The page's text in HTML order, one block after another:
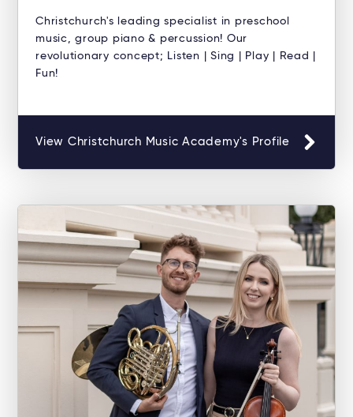
Christchurch's leading specialist in preschool
music, group piano & percussion! Our
revolutionary concept; Listen | Sing | Play | Read |
Fun!
View Christchurch Music Academy's Profile